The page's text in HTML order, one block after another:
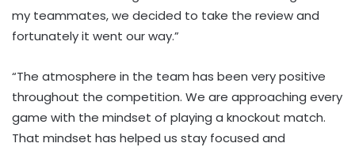
my teammates, we decided to take the review and
fortunately it went our way.”
“The atmosphere in the team has been very positive
throughout the competition. We are approaching every
game with the mindset of playing a knockout match.
That mindset has helped us stay focused and